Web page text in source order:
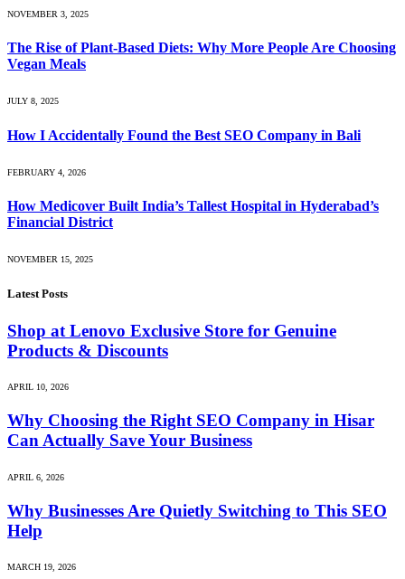
NOVEMBER 3, 2025
The Rise of Plant-Based Diets: Why More People Are Choosing
Vegan Meals
JULY 8, 2025
How I Accidentally Found the Best SEO Company in Bali
FEBRUARY 4, 2026
How Medicover Built India’s Tallest Hospital in Hyderabad’s
Financial District
NOVEMBER 15, 2025
Latest Posts
Shop at Lenovo Exclusive Store for Genuine
Products & Discounts
APRIL 10, 2026
Why Choosing the Right SEO Company in Hisar
Can Actually Save Your Business
APRIL 6, 2026
Why Businesses Are Quietly Switching to This SEO
Help
MARCH 19, 2026